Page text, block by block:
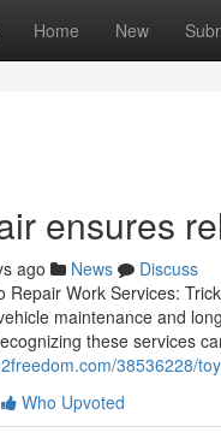
Home New
ensures
ago News
Discuss
Repair Work Services:
maintenance and
these services
38536228/
Who Upvoted